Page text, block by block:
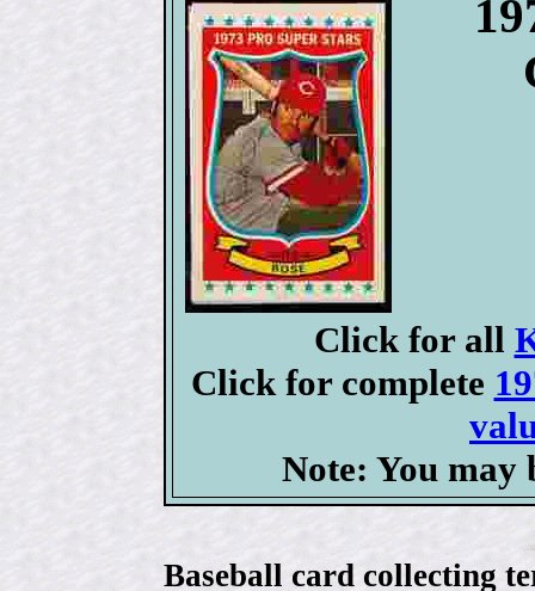
Click for all
Click for complete
Note: You may
Baseball card collecting